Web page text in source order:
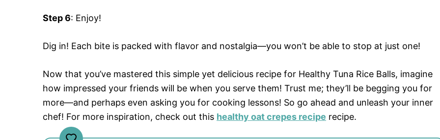
Step 6: Enjoy!
Dig in! Each bite is packed with flavor and nostalgia—you won’t be able to stop at just one!
Now that you’ve mastered this simple yet delicious recipe for Healthy Tuna Rice Balls, imagine
how impressed your friends will be when you serve them! Trust me; they’ll be begging you for
more—and perhaps even asking you for cooking lessons! So go ahead and unleash your inner
chef! For more inspiration, check out this healthy oat crepes recipe recipe.